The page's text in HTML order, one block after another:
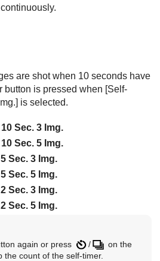
are shot when 10 seconds have
button is pressed when [Self-
is selected.
Sec. 3 Img.
Sec. 5 Img.
Sec. 3 Img.
Sec. 5 Img.
Sec. 3 Img.
Sec. 5 Img.
again or press /
on the
the count of the self-timer.